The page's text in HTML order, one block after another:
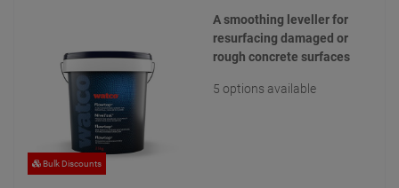
Bulk Discounts
A smoothing leveller for
resurfacing damaged or
rough concrete surfaces
5 options available